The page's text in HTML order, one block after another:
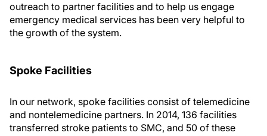
outreach to partner facilities and to help us engage
emergency medical services has been very helpful to
the growth of the system.
Spoke Facilities
In our network, spoke facilities consist of telemedicine
and nontelemedicine partners. In 2014, 136 facilities
transferred stroke patients to SMC, and 50 of these